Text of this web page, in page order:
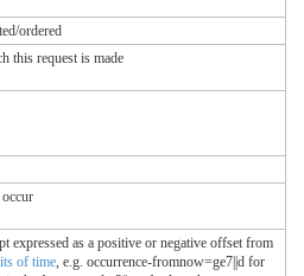
ordered
this request is made
expressed as a positive or negative offset from
of time , e.g. occurrence-fromnow=ge7||d for